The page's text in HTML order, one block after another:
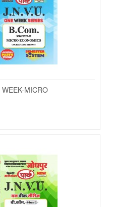
WEEK-LAGAT
LAGAT LEKHANKAN -JNVU..
MICRO